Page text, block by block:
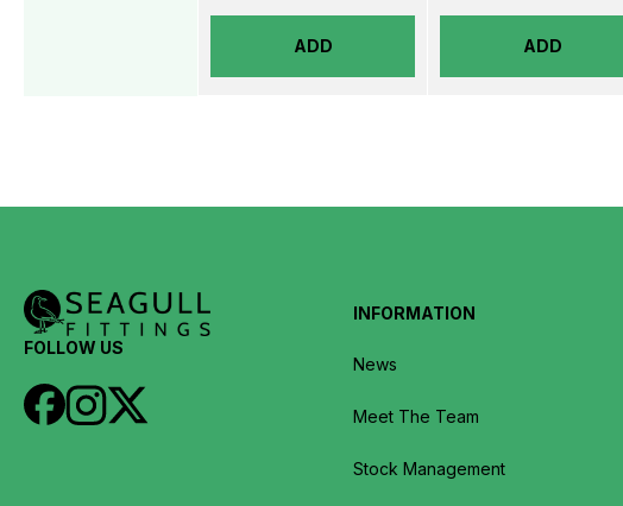
ADD ADD
FOLLOW US
INFORMATION
News
Meet The Team
Stock Management